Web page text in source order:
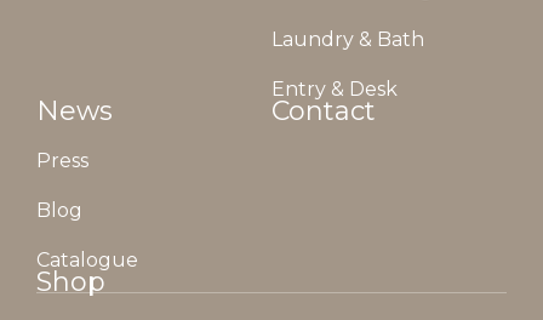
Laundry & Bath
Entry & Desk
News
Press
Blog
Catalogue
Contact
Shop